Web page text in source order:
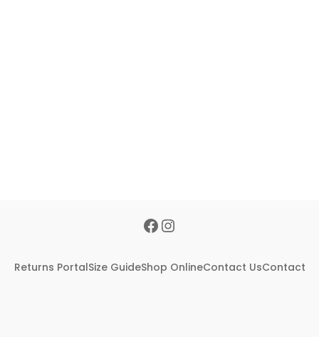
Returns PortalSize GuideShop OnlineContact UsContact